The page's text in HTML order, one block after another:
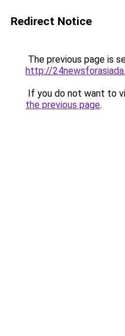
Redirect Notice
The previous page is
http://
If you do not want to
the previous page.